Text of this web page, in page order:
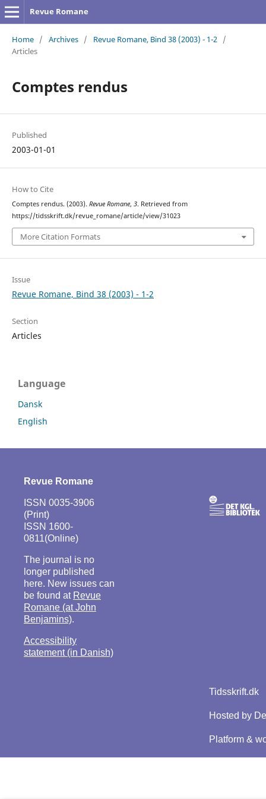
Revue Romane
Home / Archives / Revue Romane, Bind 38 (2003) - 1-2 /
Articles
Comptes rendus
Published
2003-01-01
How to Cite
Comptes rendus. (2003). Revue Romane, 3. Retrieved from
https://tidsskrift.dk/revue_romane/article/view/31023
More Citation Formats
Issue
Revue Romane, Bind 38 (2003) - 1-2
Section
Articles
Language
Dansk
English
Revue Romane
ISSN 0035-3906
(Print)
ISSN 1600-
0811(Online)
The journal is no
longer published
here. New issues can
be found at Revue
Romane (at John
Benjamins).
Accessibility
statement (in Danish)